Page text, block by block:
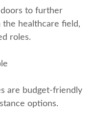
doors to further
healthcare field,
⁣roles.
are budget-friendly
options.